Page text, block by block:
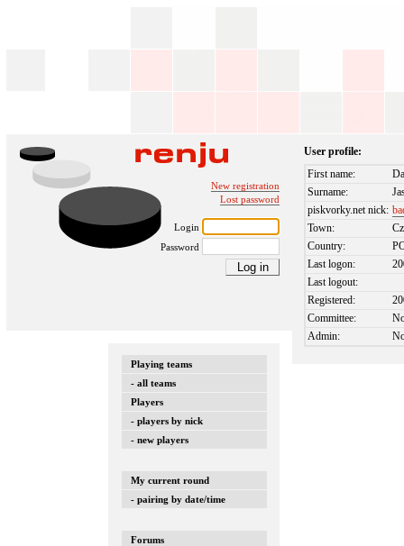
New registration
Lost password
Login
Password
Playing teams
- all teams
Players
- players by nick
- new players
My current round
- pairing by date/time
Forums
User profile:
First name:
Surname:
piskvorky.net nick:
Town:
Country:
Last logon:
Last logout:
Registered:
Committee:
Admin: